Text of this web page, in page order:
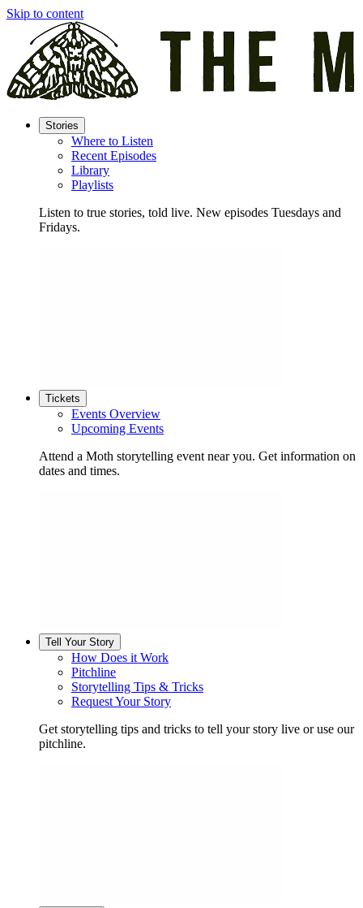
Skip to content
Stories
Where to Listen
Recent Episodes
Library
Playlists
Listen to true stories, told live. New episodes Tuesdays and
Fridays.
Tickets
Events Overview
Upcoming Events
Attend a Moth storytelling event near you. Get information on
dates and times.
Tell Your Story
How Does it Work
Pitchline
Storytelling Tips & Tricks
Request Your Story
Get storytelling tips and tricks to tell your story live or use our
pitchline.